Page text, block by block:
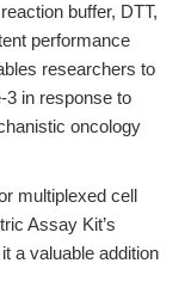
buffer, DTT,
performance
researchers to
3 in response to
oncology
multiplexed cell
Assay Kit’s
a valuable addition